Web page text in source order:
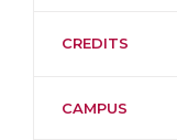
CREDITS
CAMPUS